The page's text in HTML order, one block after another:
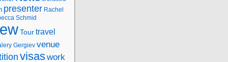
presenter Rachel
Schmid
Tourtravel
Gergiev venue
visaswork